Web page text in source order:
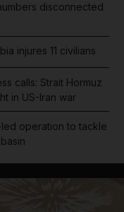
disconnected
injures 11 civilians
calls: Strait Hormuz
in US-Iran war
operation to tackle